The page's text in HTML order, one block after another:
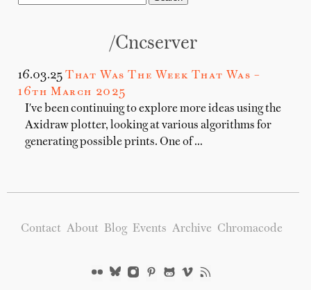
/cncserver
16.03.25 That Was The Week That Was –
16th March 2025
I've been continuing to explore more ideas using the
Axidraw plotter, looking at various algorithms for
generating possible prints. One of …
Contact About Blog Events Archive Chromacode